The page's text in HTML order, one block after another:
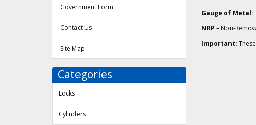
Government Form
Contact Us
Site Map
Categories
Locks
Cylinders
Gauge of Metal:
NRP – Non-
Important: